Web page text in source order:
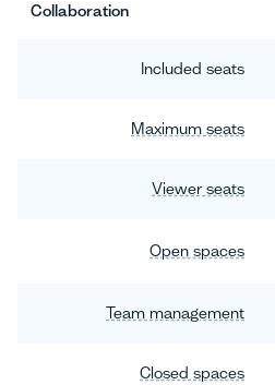
Collaboration
Included seats
Maximum seats
Viewer seats
Open spaces
Team management
Closed spaces